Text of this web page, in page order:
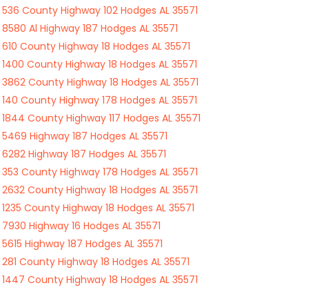
536 County Highway 102 Hodges AL 35571
8580 Al Highway 187 Hodges AL 35571
610 County Highway 18 Hodges AL 35571
1400 County Highway 18 Hodges AL 35571
3862 County Highway 18 Hodges AL 35571
140 County Highway 178 Hodges AL 35571
1844 County Highway 117 Hodges AL 35571
5469 Highway 187 Hodges AL 35571
6282 Highway 187 Hodges AL 35571
353 County Highway 178 Hodges AL 35571
2632 County Highway 18 Hodges AL 35571
1235 County Highway 18 Hodges AL 35571
7930 Highway 16 Hodges AL 35571
5615 Highway 187 Hodges AL 35571
281 County Highway 18 Hodges AL 35571
1447 County Highway 18 Hodges AL 35571